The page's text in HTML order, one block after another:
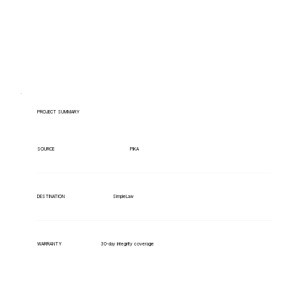
PROJECT SUMMARY
SOURCE PIKA
DESTINATION SimpleLaw
WARRANTY 30-day integrity coverage